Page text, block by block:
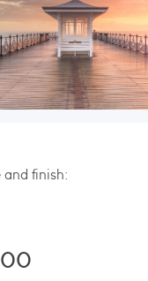
and finish: